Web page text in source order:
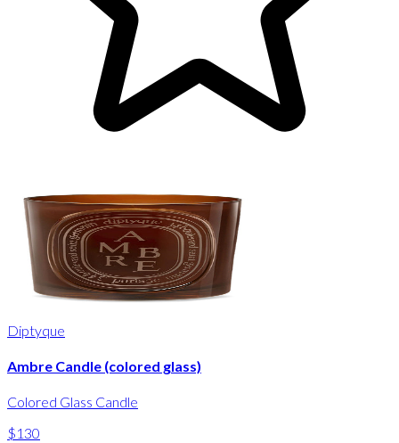
Diptyque
Ambre Candle (colored glass)
Colored Glass Candle
$130